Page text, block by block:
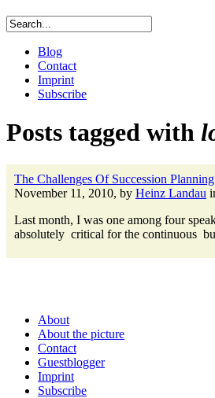
Blog
Contact
Imprint
Subscribe
Posts tagged with
The Challenges Of Succession Planning
November 11, 2010, by Heinz Landau
Last month, I was one among four
absolutely critical for the continuous
About
About the picture
Contact
Guestblogger
Imprint
Subscribe